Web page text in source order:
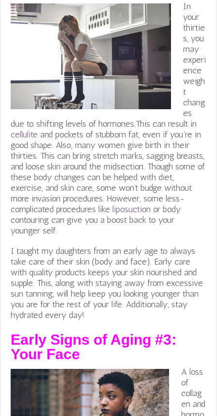
In
your
thirtie
s, you
may
experi
ence
weigh
t
chang
es
due to shifting levels of hormones.This can result in
cellulite and pockets of stubborn fat, even if you’re in
good shape. Also, many women give birth in their
thirties. This can bring stretch marks, sagging breasts,
and loose skin around the midsection. Though some of
these body changes can be helped with diet,
exercise, and skin care, some won’t budge without
more invasion procedures. However, some less-
complicated procedures likeliposuction or body
contouring can give you a boost back to your
younger self.
I taught my daughters from an early age to always
take care of their skin (body and face). Early care
with quality products keeps your skin nourished and
supple. This, along with staying away from excessive
sun tanning, will help keep you looking younger than
you are for the rest of your life. Additionally, stay
hydrated every day!
Early Signs of Aging #3:
Your Face
A loss
of
collag
en and